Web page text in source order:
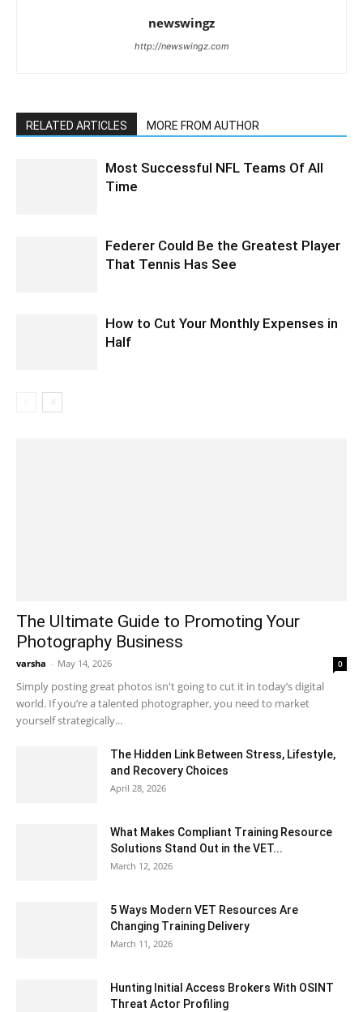
newswingz
http://newswingz.com
RELATED ARTICLES MORE FROM AUTHOR
Most Successful NFL Teams Of All
Time
Federer Could Be the Greatest Player
That Tennis Has See
How to Cut Your Monthly Expenses in
Half
The Ultimate Guide to Promoting Your
Photography Business
varsha - May 14, 2026 0
Simply posting great photos isn't going to cut it in today’s digital
world. If you’re a talented photographer, you need to market
yourself strategically...
The Hidden Link Between Stress, Lifestyle,
and Recovery Choices
April 28, 2026
What Makes Compliant Training Resource
Solutions Stand Out in the VET...
March 12, 2026
5 Ways Modern VET Resources Are
Changing Training Delivery
March 11, 2026
Hunting Initial Access Brokers With OSINT
Threat Actor Profiling